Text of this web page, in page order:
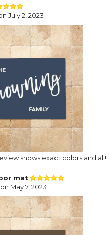
July 2, 2023
shows exact colors and all!
mat
on May 7, 2023